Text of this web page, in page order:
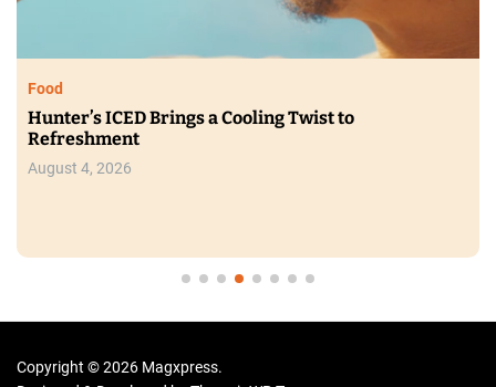
Food
Hunter’s ICED Brings a Cooling Twist to
Refreshment
August 4, 2026
Copyright © 2026 Magxpress.